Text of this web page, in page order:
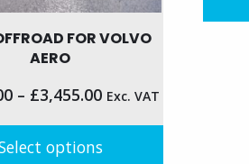
FOR VOLVO
AERO
– £3,455.00 Exc. VAT
options